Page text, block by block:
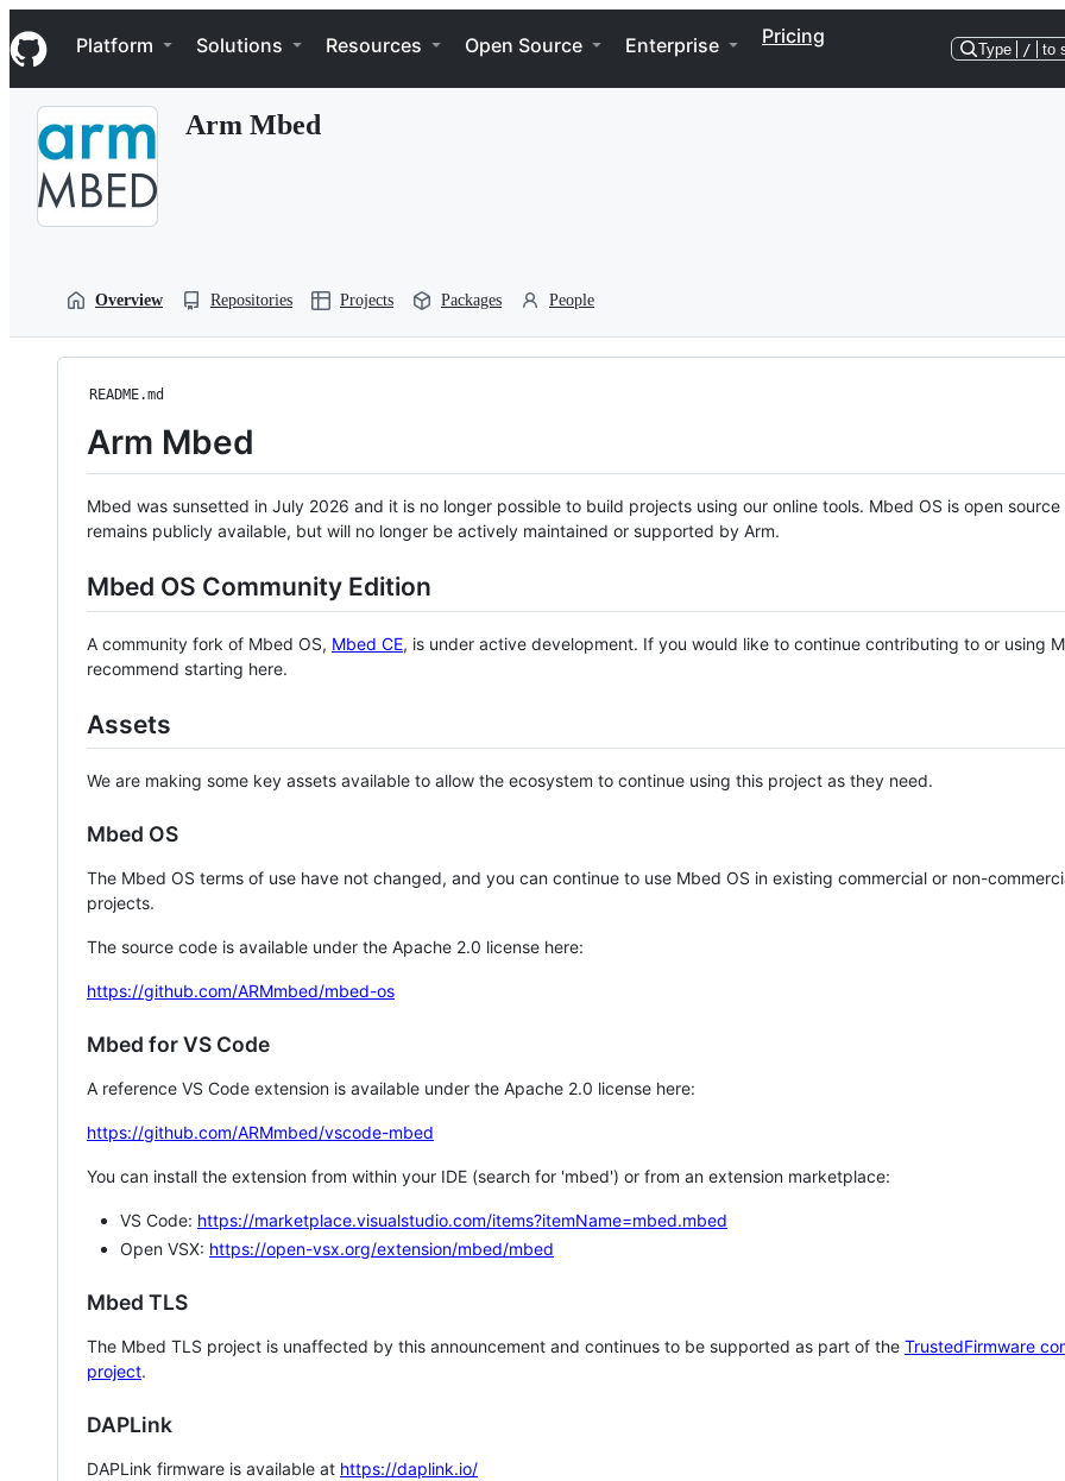
k
i
p
Navigation Menu
Platform Solutions Resources Open Source Enterprise Pricing
Type / to
Arm Mbed
Overview Repositories Projects Packages People
README.md
Arm Mbed
Mbed was sunsetted in July 2026 and it is no longer possible to build projects using our online tools. Mbed OS is open source
remains publicly available, but will no longer be actively maintained or supported by Arm.
Mbed OS Community Edition
A community fork of Mbed OS, Mbed CE, is under active development. If you would like to continue contributing to or using
recommend starting here.
Assets
We are making some key assets available to allow the ecosystem to continue using this project as they need.
Mbed OS
The Mbed OS terms of use have not changed, and you can continue to use Mbed OS in existing commercial or non-
projects.
The source code is available under the Apache 2.0 license here:
https://github.com/ARMmbed/mbed-os
Mbed for VS Code
A reference VS Code extension is available under the Apache 2.0 license here:
https://github.com/ARMmbed/vscode-mbed
You can install the extension from within your IDE (search for 'mbed') or from an extension marketplace:
VS Code: https://marketplace.visualstudio.com/items?itemName=mbed.mbed
Open VSX: https://open-vsx.org/extension/mbed/mbed
Mbed TLS
The Mbed TLS project is unaffected by this announcement and continues to be supported as part of the TrustedFirmware
project.
DAPLink
DAPLink firmware is available at https://daplink.io/